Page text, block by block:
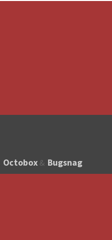
Octobox & Bugsnag